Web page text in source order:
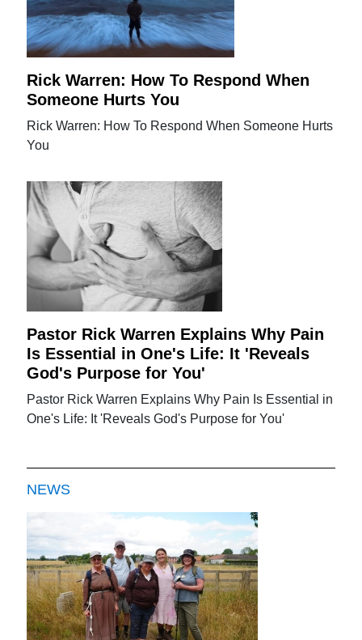
Rick Warren: How To Respond When
Someone Hurts You
Rick Warren: How To Respond When Someone Hurts
You
Pastor Rick Warren Explains Why Pain
Is Essential in One's Life: It 'Reveals
God's Purpose for You'
Pastor Rick Warren Explains Why Pain Is Essential in
One's Life: It 'Reveals God's Purpose for You'
NEWS